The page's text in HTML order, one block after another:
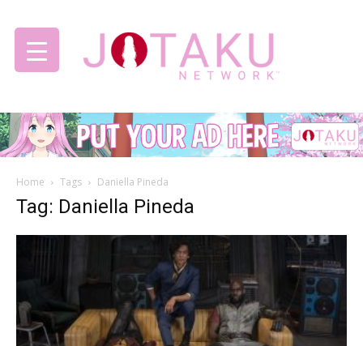
Jotaku
Network
Home Tags Daniella Pineda
Tag: Daniella Pineda